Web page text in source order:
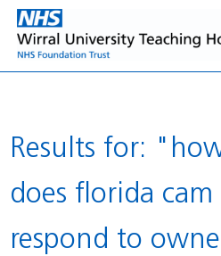
Results for: "how many days
does florida
respond to